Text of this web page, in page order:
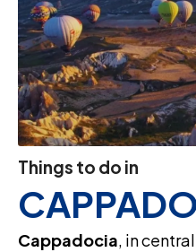
Things to do in
Cappadocia , in